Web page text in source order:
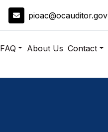
pioac@ocauditor.gov
FAQ About Us Contact